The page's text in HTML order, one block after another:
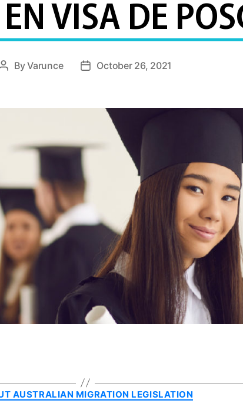
VISA DE
Post
ByVarunce
PostOctober 26, 2021
Categories
AUSTRALIAN MIGRATION LEGISLATION